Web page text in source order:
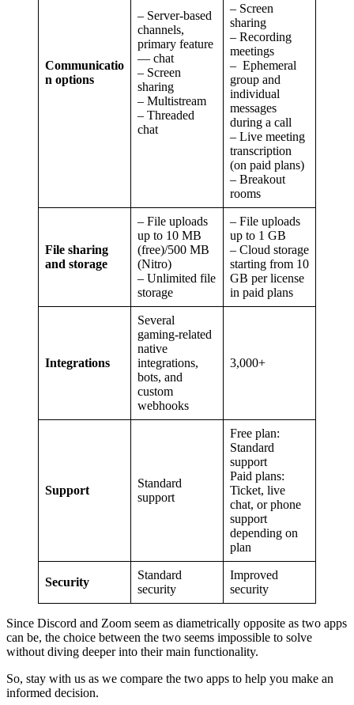
Communicatio
n options
– Server-based
channels,
primary feature
— chat
– Screen
sharing
– Multistream
– Threaded
chat
– Screen
sharing
– Recording
meetings
– Ephemeral
group and
individual
messages
during a call
– Live meeting
transcription
(on paid plans)
– Breakout
rooms
File sharing
and storage
– File uploads
up to 10 MB
(free)/500 MB
(Nitro)
– Unlimited file
storage
– File uploads
up to 1 GB
– Cloud storage
starting from 10
GB per license
in paid plans
Integrations
Several
gaming-related
native
integrations,
bots, and
custom
webhooks
3,000+
Support
Standard
support
Free plan:
Standard
support
Paid plans:
Ticket, live
chat, or phone
support
depending on
plan
Security
Standard
security
Improved
security
Since Discord and Zoom seem as diametrically opposite as two apps
can be, the choice between the two seems impossible to solve
without diving deeper into their main functionality.
So, stay with us as we compare the two apps to help you make an
informed decision.